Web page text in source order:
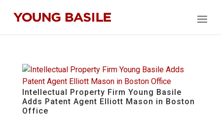
Intellectual Property Firm Young Basile
Adds Patent Agent Elliott Mason in Boston
Office